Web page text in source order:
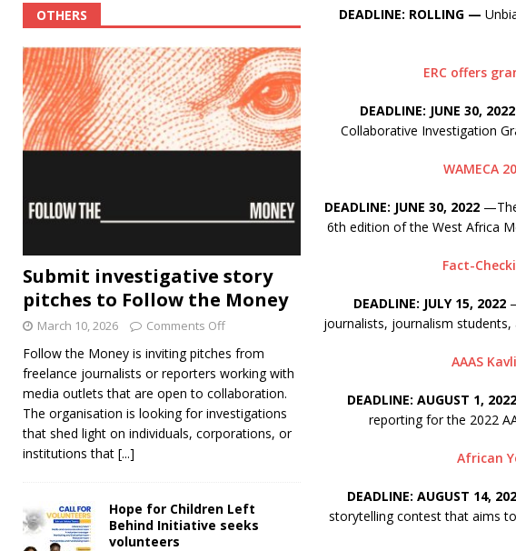
DEADLINE: ROLLING —
ERC offers
DEADLINE: JUNE 30, 2022
Collaborative Investigation
WAMECA
DEADLINE: JUNE 30, 2022—The
6th edition of the West Africa
Fact-
DEADLINE: JULY 15, 2022
journalists, journalism
AAAS
DEADLINE: AUGUST 1, 2022
reporting for the 2022
African
DEADLINE: AUGUST 14,
storytelling contest that aims
OTHERS
Submit investigative story
pitches to Follow the Money
March 10, 2026 Comments Off
Follow the Money is inviting pitches from
freelance journalists or reporters working with
media outlets that are open to collaboration.
The organisation is looking for investigations
that shed light on individuals, corporations, or
institutions that [...]
Hope for Children Left
Behind Initiative seeks
volunteers